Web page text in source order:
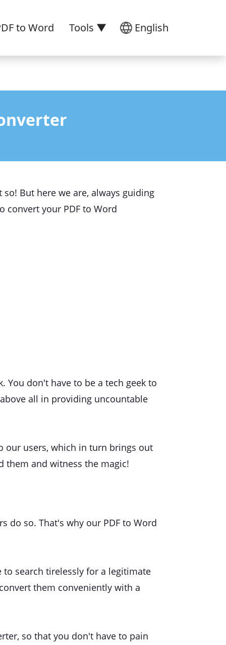
English
to Word Tools ▼
But here we are, always guiding
convert your PDF to Word
You don't have to be a tech geek to
all in providing uncountable
our users, which in turn brings out
them and witness the magic!
do so. That's why our PDF to Word
search tirelessly for a legitimate
them conveniently with a
so that you don't have to pain